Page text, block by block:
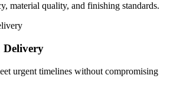
material quality, and finishing standards.
Delivery
urgent timelines without compromising